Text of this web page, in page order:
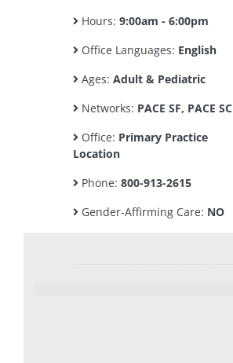
Hours: 9:00am - 6:00pm
Office Languages: English
Ages: Adult & Pediatric
Networks: PACE SF, PACE SC
Office: Primary Practice
Location
Phone: 800-913-2615
Gender-Affirming Care: NO